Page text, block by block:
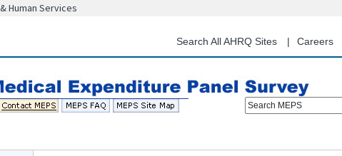
content
Human Services
Search All AHRQ Sites Careers
Search MEPS